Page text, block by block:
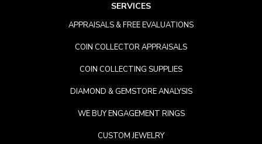
SERVICES
APPRAISALS & FREE EVALUATIONS
COIN COLLECTOR APPRAISALS
COIN COLLECTING SUPPLIES
DIAMOND & GEMSTORE ANALYSIS
WE BUY ENGAGEMENT RINGS
CUSTOM JEWELRY